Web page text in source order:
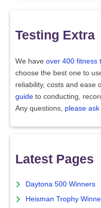
Testing Extra
We have over 400 fitness
choose the best one to
reliability, costs and ease
guide to conducting,
Any questions, please ask
Latest Pages
Daytona 500 Winners
Heisman Trophy